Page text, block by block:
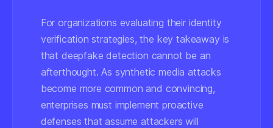
For organizations evaluating their identity
verification strategies, the key takeaway is
that deepfake detection cannot be an
afterthought. As synthetic media attacks
become more common and convincing,
enterprises must implement proactive
defenses that assume attackers will